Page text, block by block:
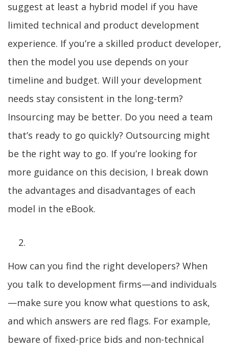
suggest at least a hybrid model if you have
limited technical and product development
experience. If you’re a skilled product developer,
then the model you use depends on your
timeline and budget. Will your development
needs stay consistent in the long-term?
Insourcing may be better. Do you need a team
that’s ready to go quickly? Outsourcing might
be the right way to go. If you’re looking for
more guidance on this decision, I break down
the advantages and disadvantages of each
model in the eBook.
How can you find the right developers? When
you talk to development firms—and individuals
—make sure you know what questions to ask,
and which answers are red flags. For example,
beware of fixed-price bids and non-technical